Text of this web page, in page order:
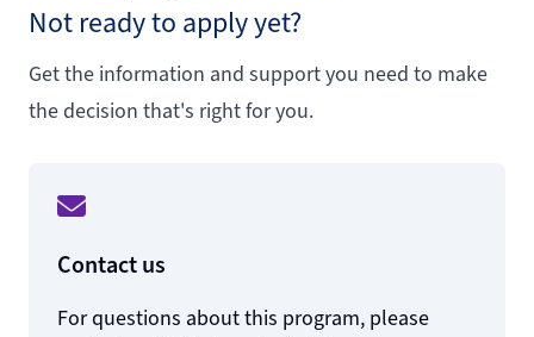
Not ready to apply yet?
Get the information and support you need to make
the decision that's right for you.
Contact us
For questions about this program, please